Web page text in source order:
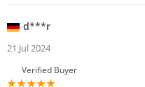
d***r
21 Jul 2024
Verified Buyer